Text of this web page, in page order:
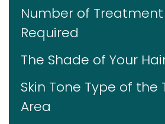
Number of Treatment
Required
The Shade of Your
Skin Tone Type of
Area